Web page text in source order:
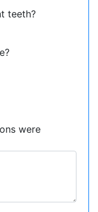
teeth?
were